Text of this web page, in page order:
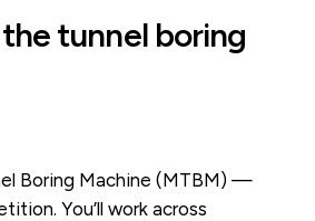
tunnel boring
Boring Machine (MTBM) —
You’ll work across